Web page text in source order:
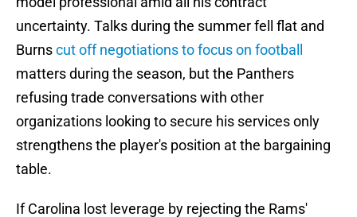
uncertainty. Talks during the summer fell flat and
Burnscut off negotiations to focus on football
matters during the season, but the Panthers
refusing trade conversations with other
organizations looking to secure his services only
strengthens the player's position at the bargaining
table.
If Carolina lost leverage by rejecting the Rams'